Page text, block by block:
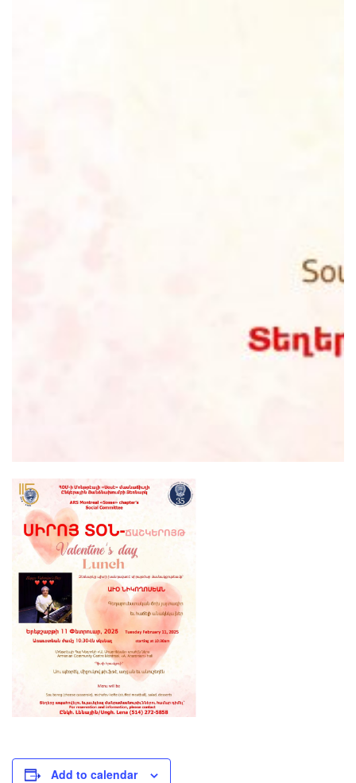
Add to calendar